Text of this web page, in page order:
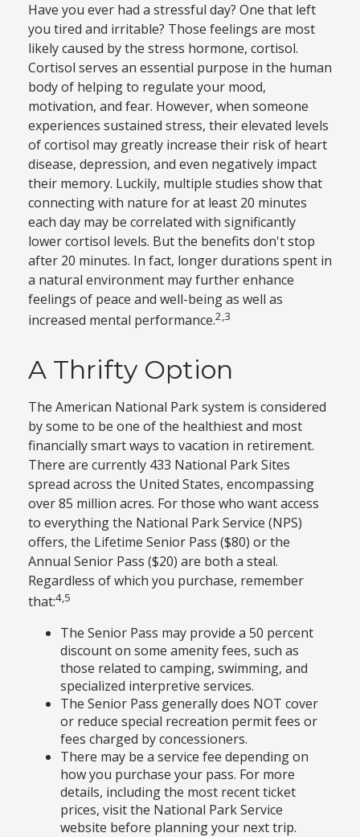
Have you ever had a stressful day? One that left
you tired and irritable? Those feelings are most
likely caused by the stress hormone, cortisol.
Cortisol serves an essential purpose in the human
body of helping to regulate your mood,
motivation, and fear. However, when someone
experiences sustained stress, their elevated levels
of cortisol may greatly increase their risk of heart
disease, depression, and even negatively impact
their memory. Luckily, multiple studies show that
connecting with nature for at least 20 minutes
each day may be correlated with significantly
lower cortisol levels. But the benefits don't stop
after 20 minutes. In fact, longer durations spent in
a natural environment may further enhance
feelings of peace and well-being as well as
increased mental performance.2,3
A Thrifty Option
The American National Park system is considered
by some to be one of the healthiest and most
financially smart ways to vacation in retirement.
There are currently 433 National Park Sites
spread across the United States, encompassing
over 85 million acres. For those who want access
to everything the National Park Service (NPS)
offers, the Lifetime Senior Pass ($80) or the
Annual Senior Pass ($20) are both a steal.
Regardless of which you purchase, remember
that:4,5
The Senior Pass may provide a 50 percent
discount on some amenity fees, such as
those related to camping, swimming, and
specialized interpretive services.
The Senior Pass generally does NOT cover
or reduce special recreation permit fees or
fees charged by concessioners.
There may be a service fee depending on
how you purchase your pass. For more
details, including the most recent ticket
prices, visit the National Park Service
website before planning your next trip.